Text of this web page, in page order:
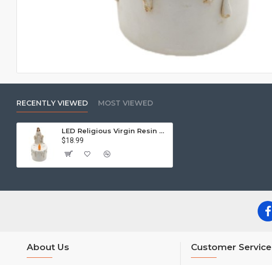
RECENTLY VIEWED MOST VIEWED
LED Religious Virgin Resin Warm White Light 3XAAA Battery Compartment
$18.99
About Us Customer Service